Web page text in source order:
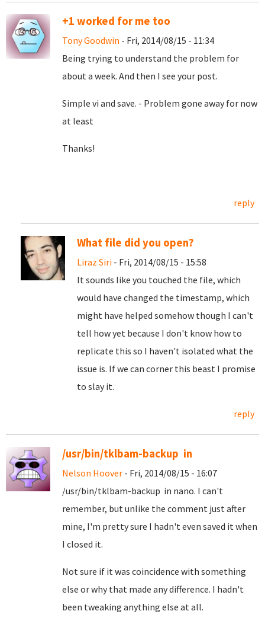
+1 worked for me too
Tony Goodwin - Fri, 2014/08/15 - 11:34
Being trying to understand the problem for
about a week. And then I see your post.
Simple vi and save. - Problem gone away for now
at least
Thanks!
reply
What file did you open?
Liraz Siri - Fri, 2014/08/15 - 15:58
It sounds like you touched the file, which
would have changed the timestamp, which
might have helped somehow though I can't
tell how yet because I don't know how to
replicate this so I haven't isolated what the
issue is. If we can corner this beast I promise
to slay it.
reply
/usr/bin/tklbam-backup in
Nelson Hoover - Fri, 2014/08/15 - 16:07
/usr/bin/tklbam-backup in nano. I can't
remember, but unlike the comment just after
mine, I'm pretty sure I hadn't even saved it when
I closed it.
Not sure if it was coincidence with something
else or why that made any difference. I hadn't
been tweaking anything else at all.